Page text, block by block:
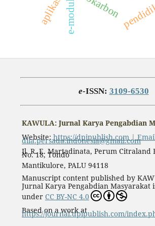
e-modul
e-ISSN: 3109-6530
KAWULA: Jurnal Karya Pengabdian
Website:https://dpipublish.com |
dila.persada.indonesia@gmail.com
Jl. R. E. Martadinata, Perum Citraland
No. 18, Tondo
Mantikulore, PALU 94118
Manuscript content published by
Jurnal Karya Pengabdian Masyarakat
under CC BY-NC 4.0
Based on a work at
https://journal.dpipublish.com/